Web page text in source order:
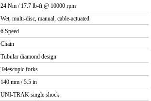
24 Nm / 17.7 lb-ft @ 10000 rpm
Wet, multi-disc, manual, cable-actuated
6 Speed
Chain
Tubular diamond design
Telescopic forks
140 mm / 5.5 in
UNI-TRAK single shock